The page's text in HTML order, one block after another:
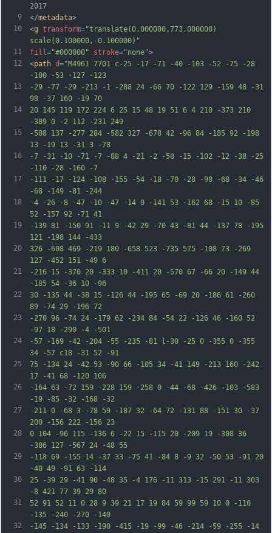
9
10
11
12
13
14
15
16
17
18
19
20
21
22
23
24
25
26
27
28
29
30
31
32
2017
</metadata>
<g transform="translate(0.000000,773.000000)
scale(0.100000,-0.100000)"
fill="#000000" stroke="none">
<path d="M4961 7701 c-25 -17 -71 -40 -103 -52 -75 -28
-100 -53 -127 -123
-29 -77 -29 -213 -1 -288 24 -66 70 -122 129 -159 48 -31
98 -37 160 -19 70
20 145 119 172 224 6 25 15 48 19 51 6 4 210 -373 210
-389 0 -2 112 -231 249
-508 137 -277 284 -582 327 -678 42 -96 84 -185 92 -198
13 -19 13 -31 3 -78
-7 -31 -10 -71 -7 -88 4 -21 -2 -58 -15 -102 -12 -38 -25
-110 -28 -160 -7
-111 -17 -124 -108 -155 -54 -18 -70 -28 -98 -68 -34 -46
-68 -149 -81 -244
-4 -26 -8 -47 -10 -47 -14 0 -141 53 -162 68 -15 10 -85
52 -157 92 -71 41
-139 81 -150 91 -11 9 -42 29 -70 43 -81 44 -137 78 -195
121 -198 144 -433
326 -608 469 -219 180 -658 523 -735 575 -108 73 -269
127 -452 151 -49 6
-216 15 -370 20 -333 10 -411 20 -570 67 -66 20 -149 44
-185 54 -36 10 -96
30 -135 44 -38 15 -126 44 -195 65 -69 20 -186 61 -260
89 -74 29 -196 72
-270 96 -74 24 -179 62 -234 84 -54 22 -126 46 -160 52
-97 18 -290 -4 -501
-57 -169 -42 -204 -55 -235 -81 l-30 -25 0 -355 0 -355
34 -57 c18 -31 52 -91
75 -134 24 -42 53 -90 66 -105 34 -41 149 -213 160 -242
17 -41 68 -120 106
-164 63 -72 159 -228 159 -258 0 -44 -68 -426 -103 -583
-19 -85 -32 -168 -32
-211 0 -68 3 -78 59 -187 32 -64 72 -131 88 -151 30 -37
200 -156 222 -156 23
0 104 -96 115 -136 6 -22 15 -115 20 -209 19 -308 36
-386 127 -567 24 -48 55
-118 69 -155 14 -37 33 -75 41 -84 8 -9 32 -50 53 -91 20
-40 49 -91 63 -114
25 -39 29 -41 90 -48 35 -4 176 -11 313 -15 291 -11 303
-8 421 77 39 29 80
52 91 52 11 0 28 9 39 21 17 19 84 59 99 59 10 0 -110
-135 -240 -270 -140
-145 -134 -133 -190 -415 -19 -99 -46 -214 -59 -255 -14